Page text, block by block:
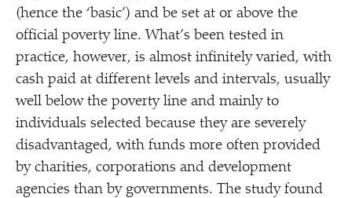
(hence the ‘basic’) and be set at or above the
official poverty line. What’s been tested in
practice, however, is almost infinitely varied, with
cash paid at different levels and intervals, usually
well below the poverty line and mainly to
individuals selected because they are severely
disadvantaged, with funds more often provided
by charities, corporations and development
agencies than by governments. The study found